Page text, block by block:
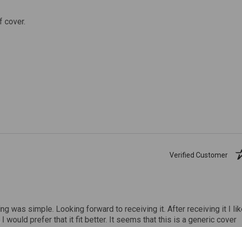
cover.
Verified Customer
was simple. Looking forward to receiving it. After receiving it I
would prefer that it fit better. It seems that this is a generic cover